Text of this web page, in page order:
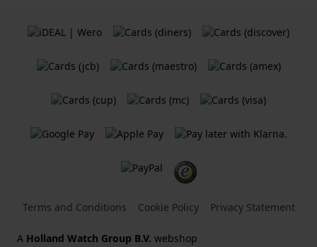
Terms and Conditions Cookie Policy Privacy Statement
A Holland Watch Group B.V. webshop